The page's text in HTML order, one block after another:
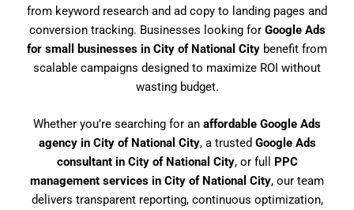
from keyword research and ad copy to landing pages and
conversion tracking. Businesses looking for Google Ads
for small businesses in City of National City benefit from
scalable campaigns designed to maximize ROI without
wasting budget.
Whether you’re searching for an affordable Google Ads
agency in City of National City, a trusted Google Ads
consultant in City of National City, or full PPC
management services in City of National City, our team
delivers transparent reporting, continuous optimization,